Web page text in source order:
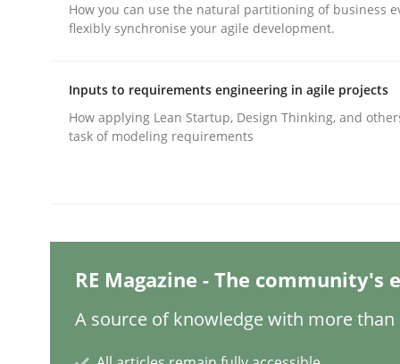
Practice Methods
Integrating User-Centric Design in
READ ARTICLE
Practice Cross-discipline
How you can use the natural partitioning of business
flexibly synchronise your agile development.
Inputs to requirements engineering in agile projects
How applying Lean Startup, Design Thinking, and
task of modeling requirements
RE Magazine - The community's
A source of knowledge with more than